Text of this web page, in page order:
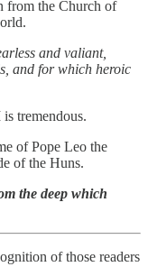
from the Church of
and valiant,
and for which heroic
tremendous.
of Pope Leo the
of the Huns.
the deep which
of those readers